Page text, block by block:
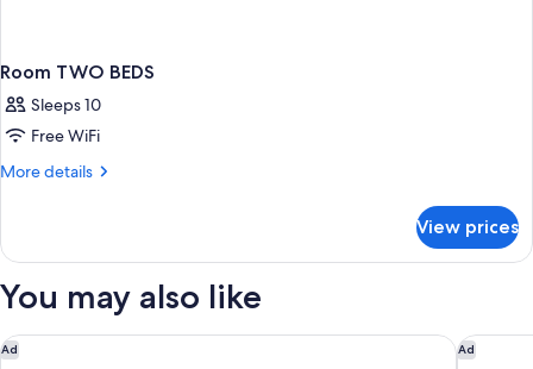
Room TWO BEDS
Sleeps 10
Free WiFi
More details
More
TWO
View prices
You may also like
Ad
Motel 6 Suites Buffalo Amherst, NY Ad
Studio